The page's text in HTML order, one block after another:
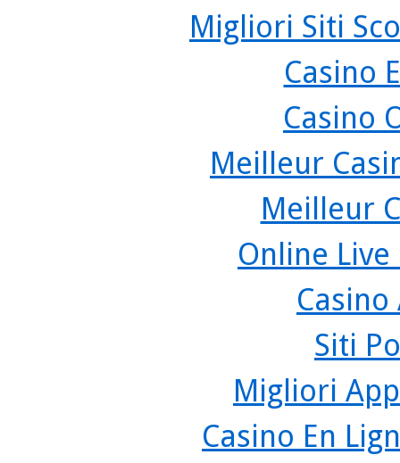
Migliori Siti
Casino
Casino
Meilleur
Meilleur
Online
Siti
Migliori
Casino En